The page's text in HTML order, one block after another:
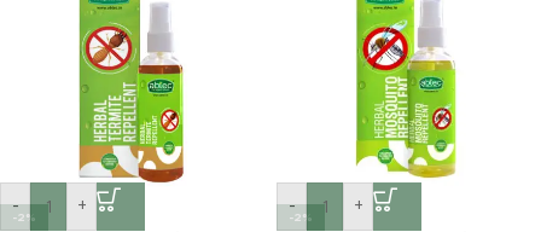
-2%
- +
-2%
- +